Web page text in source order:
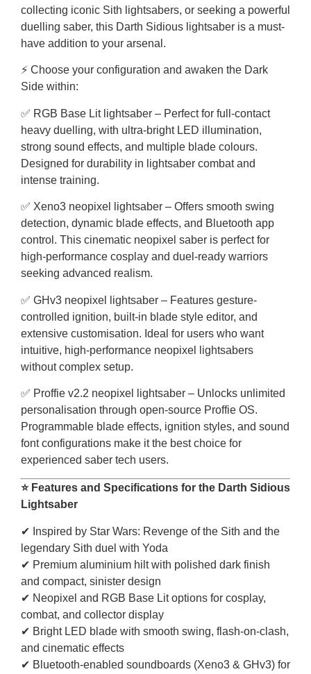
collecting iconic Sith lightsabers, or seeking a powerful
duelling saber, this Darth Sidious lightsaber is a must-
have addition to your arsenal.
⚡ Choose your configuration and awaken the Dark
Side within:
✅ RGB Base Lit lightsaber – Perfect for full-contact
heavy duelling, with ultra-bright LED illumination,
strong sound effects, and multiple blade colours.
Designed for durability in lightsaber combat and
intense training.
✅ Xeno3 neopixel lightsaber – Offers smooth swing
detection, dynamic blade effects, and Bluetooth app
control. This cinematic neopixel saber is perfect for
high-performance cosplay and duel-ready warriors
seeking advanced realism.
✅ GHv3 neopixel lightsaber – Features gesture-
controlled ignition, built-in blade style editor, and
extensive customisation. Ideal for users who want
intuitive, high-performance neopixel lightsabers
without complex setup.
✅ Proffie v2.2 neopixel lightsaber – Unlocks unlimited
personalisation through open-source Proffie OS.
Programmable blade effects, ignition styles, and sound
font configurations make it the best choice for
experienced saber tech users.
⭐ Features and Specifications for the Darth Sidious
Lightsaber
✔ Inspired by Star Wars: Revenge of the Sith and the
legendary Sith duel with Yoda
✔ Premium aluminium hilt with polished dark finish
and compact, sinister design
✔ Neopixel and RGB Base Lit options for cosplay,
combat, and collector display
✔ Bright LED blade with smooth swing, flash-on-clash,
and cinematic effects
✔ Bluetooth-enabled soundboards (Xeno3 & GHv3) for